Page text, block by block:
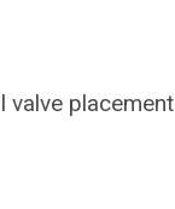
valve placement